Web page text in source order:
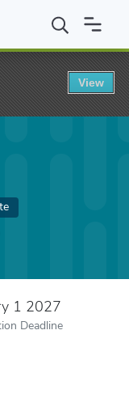
1 2027
Deadline
View